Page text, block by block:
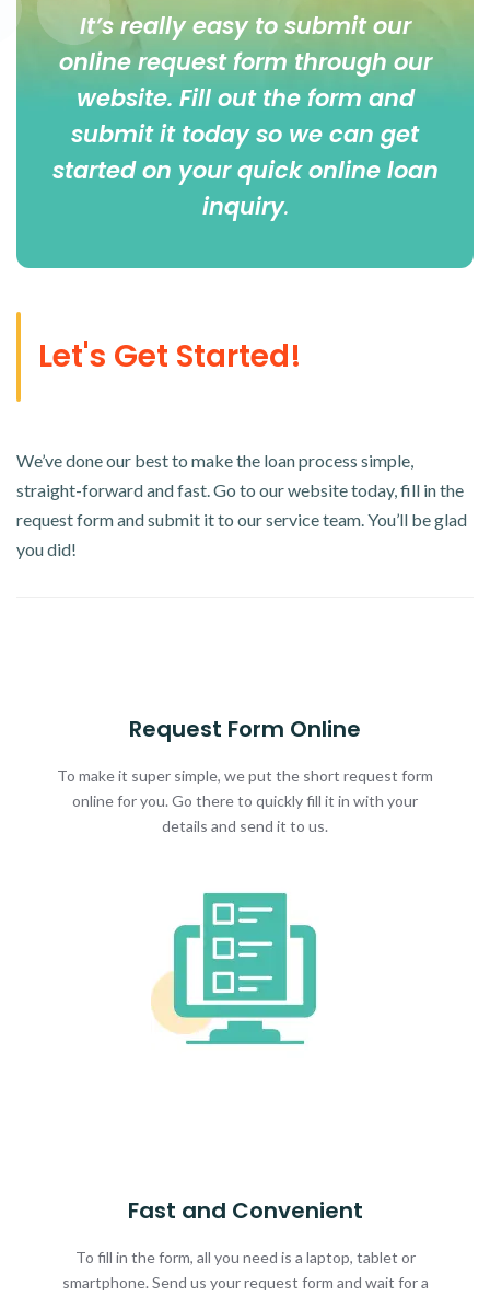
It’s really easy to submit our
online request form through our
website. Fill out the form and
submit it today so we can get
started on your quick online loan
inquiry.
Let's Get Started!
We’ve done our best to make the loan process simple,
straight-forward and fast. Go to our website today, fill in the
request form and submit it to our service team. You’ll be glad
you did!
Request Form Online
To make it super simple, we put the short request form
online for you. Go there to quickly fill it in with your
details and send it to us.
Fast and Convenient
To fill in the form, all you need is a laptop, tablet or
smartphone. Send us your request form and wait for a